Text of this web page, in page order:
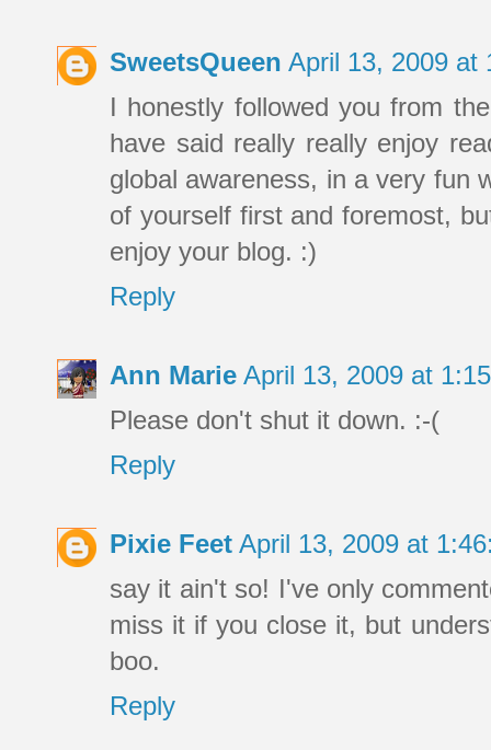
SweetsQueen April 13, 2009 at
I honestly followed you from
have said really really enjoy
global awareness, in a very fun
of yourself first and foremost,
enjoy your blog. :)
Reply
Ann Marie April 13, 2009 at
Please don't shut it down. :-(
Reply
Pixie Feet April 13, 2009 at
say it ain't so! I've only
miss it if you close it, but
boo.
Reply